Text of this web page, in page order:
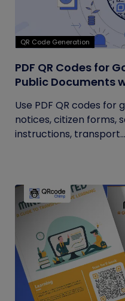
QR Code Generation
PDF QR Codes for
Public Documents
Use PDF QR codes
notices, citizen forms,
instructions, transport...